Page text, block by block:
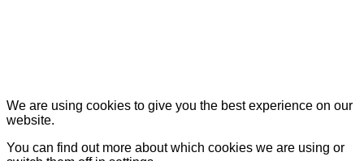
We are using cookies to give you the best experience on our
website.
You can find out more about which cookies we are using or